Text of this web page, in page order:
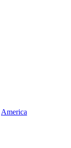
America